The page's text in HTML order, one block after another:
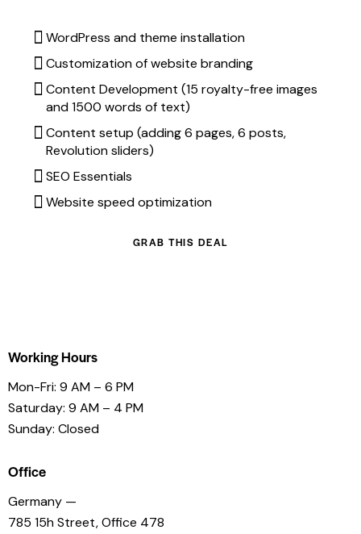
WordPress and theme installation
Customization of website branding
Content Development (15 royalty-free images
and 1500 words of text)
Content setup (adding 6 pages, 6 posts,
Revolution sliders)
SEO Essentials
Website speed optimization
GRAB THIS DEAL
Working Hours
Mon-Fri: 9 AM – 6 PM
Saturday: 9 AM – 4 PM
Sunday: Closed
Office
Germany —
785 15h Street, Office 478